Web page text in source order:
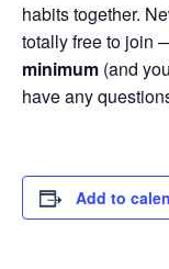
habits together.
totally free to join
minimum (and
have any
Add to